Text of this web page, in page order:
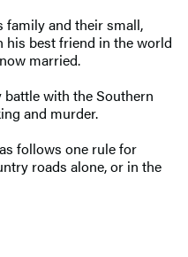
family and their small,
best friend in the world
married.
with the Southern
and murder.
follows one rule for
roads alone, or in the